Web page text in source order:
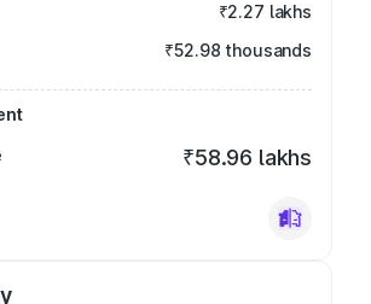
₹2.27 lakhs
₹52.98 thousands
₹58.96 lakhs